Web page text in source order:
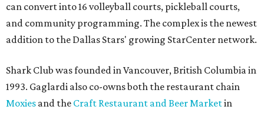
can convert into 16 volleyball courts, pickleball courts,
and community programming. The complex is the newest
addition to the Dallas Stars' growing StarCenter network.
Shark Club was founded in Vancouver, British Columbia in
1993. Gaglardi also co-owns both the restaurant chain
Moxies and the Craft Restaurant and Beer Marketin